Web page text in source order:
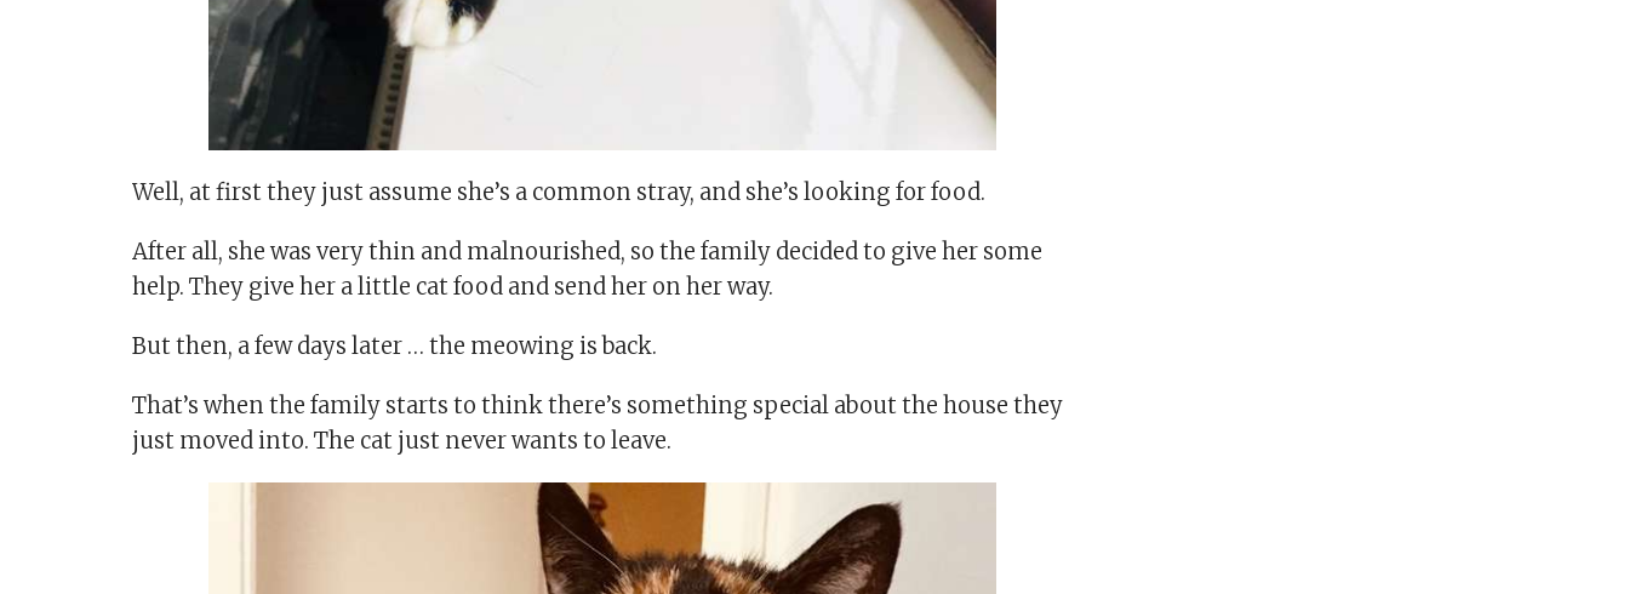
Well, at first they just assume she’s a common stray, and she’s looking for food.
After all, she was very thin and malnourished, so the family decided to give her some
help. They give her a little cat food and send her on her way.
But then, a few days later … the meowing is back.
That’s when the family starts to think there’s something special about the house they
just moved into. The cat just never wants to leave.